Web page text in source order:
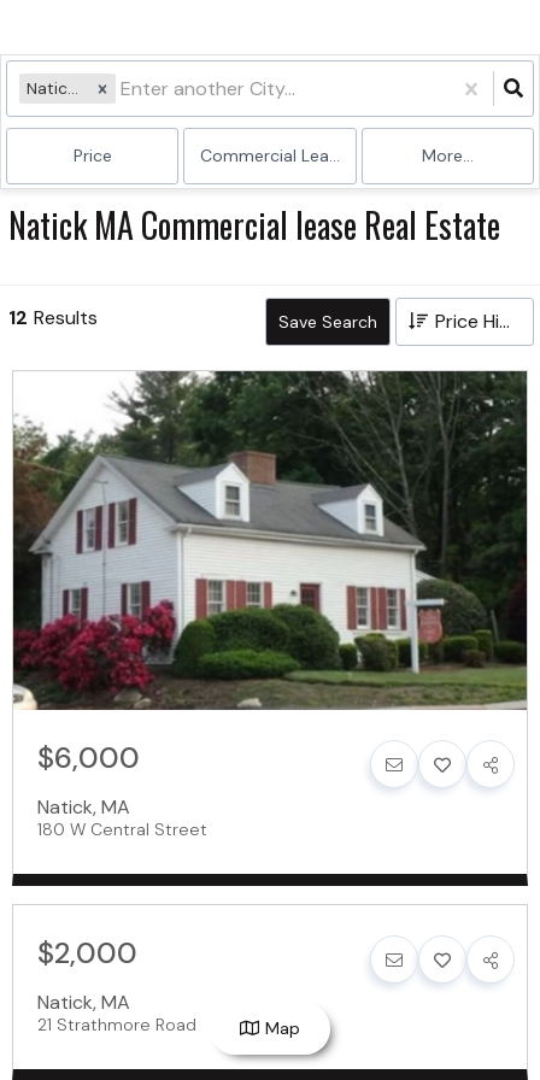
Natick, MA
Price Commercial Lease More...
Natick MA Commercial lease Real Estate
12 Results Save Search Price High to Low
$6,000
Natick,MA
180 W Central Street
$2,000
Natick,MA
21 Strathmore Road Map